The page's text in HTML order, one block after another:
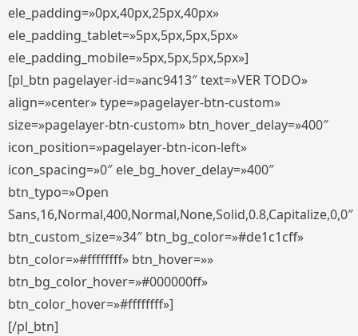
ele_padding=»0px,40px,25px,40px»
ele_padding_tablet=»5px,5px,5px,5px»
ele_padding_mobile=»5px,5px,5px,5px»]
[pl_btn pagelayer-id=»anc9413″ text=»VER TODO»
align=»center» type=»pagelayer-btn-custom»
size=»pagelayer-btn-custom» btn_hover_delay=»400″
icon_position=»pagelayer-btn-icon-left»
icon_spacing=»0″ ele_bg_hover_delay=»400″
btn_typo=»Open
Sans,16,Normal,400,Normal,None,Solid,0.8,Capitalize,0,0″
btn_custom_size=»34″ btn_bg_color=»#de1c1cff»
btn_color=»#ffffffff» btn_hover=»»
btn_bg_color_hover=»#000000ff»
btn_color_hover=»#ffffffff»]
[/pl_btn]